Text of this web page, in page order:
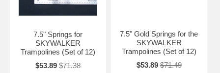
7.5" Springs for
SKYWALKER
Trampolines (Set of 12)
$53.89 $71.38
7.5" Gold Springs for the
SKYWALKER
Trampolines (Set of 12)
$53.89 $71.49